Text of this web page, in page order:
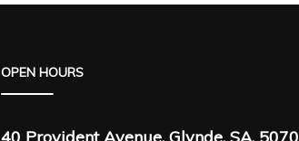
OPEN HOURS
40 Provident Avenue, Glynde, SA, 5070